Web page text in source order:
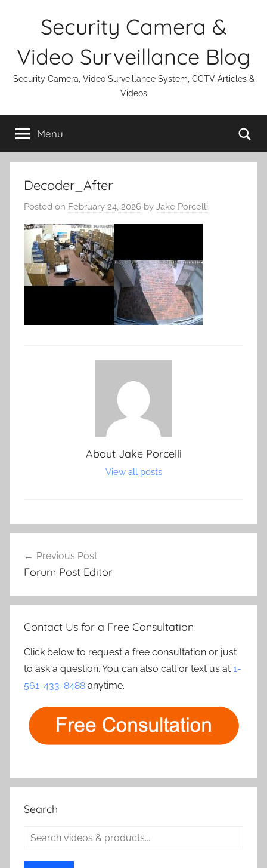
Security Camera &
Video Surveillance Blog
Security Camera, Video Surveillance System, CCTV Articles &
Videos
Menu
Decoder_After
Posted on February 24, 2026 by Jake Porcelli
About Jake Porcelli
View all posts
navigation
Previous Post
Forum Post Editor
Contact Us for a Free Consultation
Click below to request a free consultation or just
to ask a question. You can also call or text us at 1-
561-433-8488 anytime.
Search